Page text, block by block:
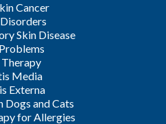
Cancer
Skin Disease
Therapy
Media
Externa
Dogs and Cats
for Allergies